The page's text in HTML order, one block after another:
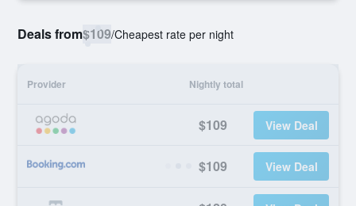
Deals from$109/Cheapest rate per night
Provider Nightly total
$109 View Deal
$109 View Deal